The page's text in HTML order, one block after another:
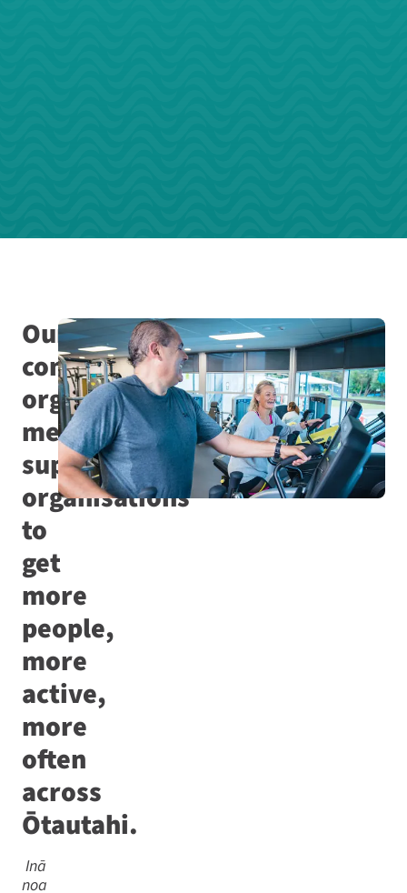
Our
community
organisation
membership
supports
organisations
to
get
more
people,
more
active,
more
often
across
Ōtautahi.
Inā
noa